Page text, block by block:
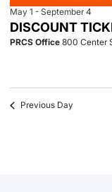
DISCOUNT
May 1 - September 4
PRCS Office 800 Center
Previous Day